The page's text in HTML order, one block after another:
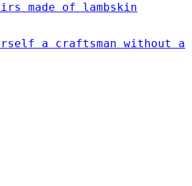
made of lambskin
a craftsman without a